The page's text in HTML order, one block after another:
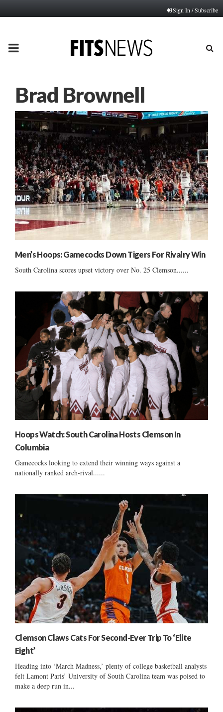
Sign In / Subscribe
PRIMARY
Brad Brownell
Men’s Hoops: Gamecocks Down Tigers For Rivalry Win
South Carolina scores upset victory over No. 25 Clemson......
Hoops Watch: South Carolina Hosts Clemson In
Columbia
Gamecocks looking to extend their winning ways against a
nationally ranked arch-rival......
Clemson Claws Cats For Second-Ever Trip To ‘Elite
Eight’
Heading into ‘March Madness,’ plenty of college basketball analysts
felt Lamont Paris’ University of South Carolina team was poised to
make a deep run in...